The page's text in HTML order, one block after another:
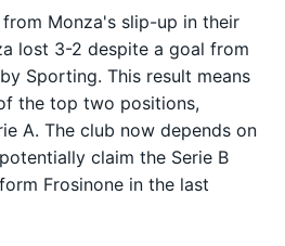
Monza's slip-up in their
lost 3-2 despite a goal from
Sporting. This result means
the top two positions,
A. The club now depends on
claim the Serie B
Frosinone in the last